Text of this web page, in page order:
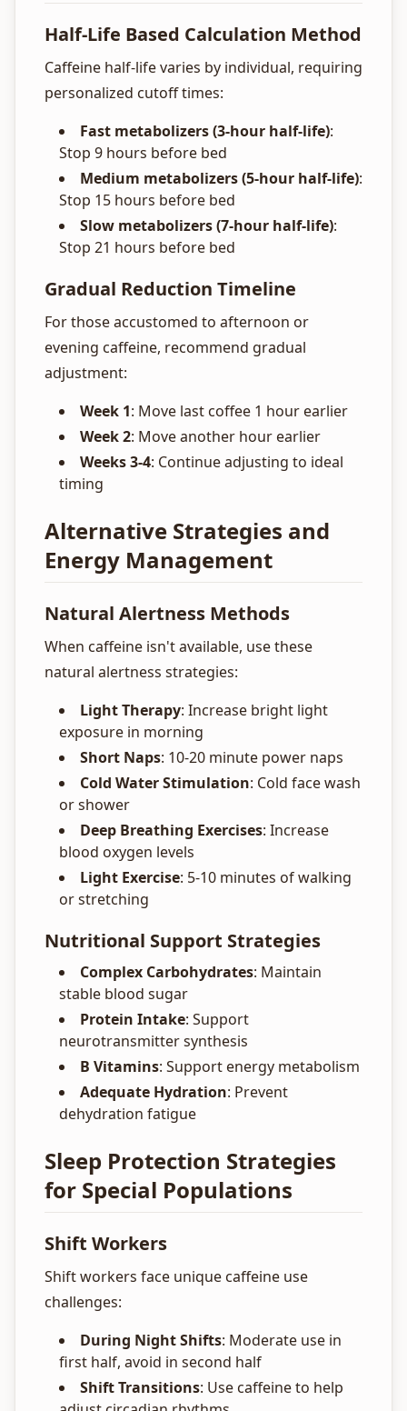
Half-Life Based Calculation Method
Caffeine half-life varies by individual, requiring
personalized cutoff times:
Fast metabolizers (3-hour half-life):
Stop 9 hours before bed
Medium metabolizers (5-hour half-life):
Stop 15 hours before bed
Slow metabolizers (7-hour half-life):
Stop 21 hours before bed
Gradual Reduction Timeline
For those accustomed to afternoon or
evening caffeine, recommend gradual
adjustment:
Week 1: Move last coffee 1 hour earlier
Week 2: Move another hour earlier
Weeks 3-4: Continue adjusting to ideal
timing
Alternative Strategies and
Energy Management
Natural Alertness Methods
When caffeine isn't available, use these
natural alertness strategies:
Light Therapy: Increase bright light
exposure in morning
Short Naps: 10-20 minute power naps
Cold Water Stimulation: Cold face wash
or shower
Deep Breathing Exercises: Increase
blood oxygen levels
Light Exercise: 5-10 minutes of walking
or stretching
Nutritional Support Strategies
Complex Carbohydrates: Maintain
stable blood sugar
Protein Intake: Support
neurotransmitter synthesis
B Vitamins: Support energy metabolism
Adequate Hydration: Prevent
dehydration fatigue
Sleep Protection Strategies
for Special Populations
Shift Workers
Shift workers face unique caffeine use
challenges:
During Night Shifts: Moderate use in
first half, avoid in second half
Shift Transitions: Use caffeine to help